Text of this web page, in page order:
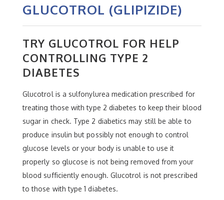
GLUCOTROL (GLIPIZIDE)
TRY GLUCOTROL FOR HELP
CONTROLLING TYPE 2
DIABETES
Glucotrol is a sulfonylurea medication prescribed for
treating those with type 2 diabetes to keep their blood
sugar in check. Type 2 diabetics may still be able to
produce insulin but possibly not enough to control
glucose levels or your body is unable to use it
properly so glucose is not being removed from your
blood sufficiently enough. Glucotrol is not prescribed
to those with type 1 diabetes.